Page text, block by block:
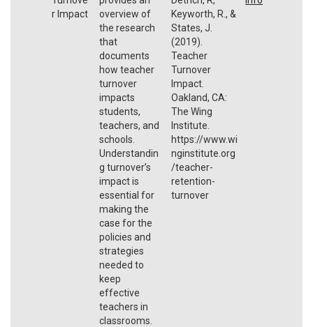
r Impact
overview of
the research
that
documents
how teacher
turnover
impacts
students,
teachers, and
schools.
Understandin
g turnover’s
impact is
essential for
making the
case for the
policies and
strategies
needed to
keep
effective
teachers in
classrooms.
Keyworth, R., &
States, J.
(2019).
Teacher
Turnover
Impact.
Oakland, CA:
The Wing
Institute.
https://www.wi
nginstitute.org
/teacher-
retention-
turnover